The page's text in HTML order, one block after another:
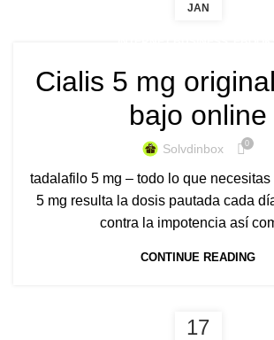
JAN
Cialis 5 mg
bajo online
Solvdinbox 0
tadalafilo 5 mg – todo lo que
5 mg resulta la dosis pautada cada
contra la impotencia así
CONTINUE READING
17